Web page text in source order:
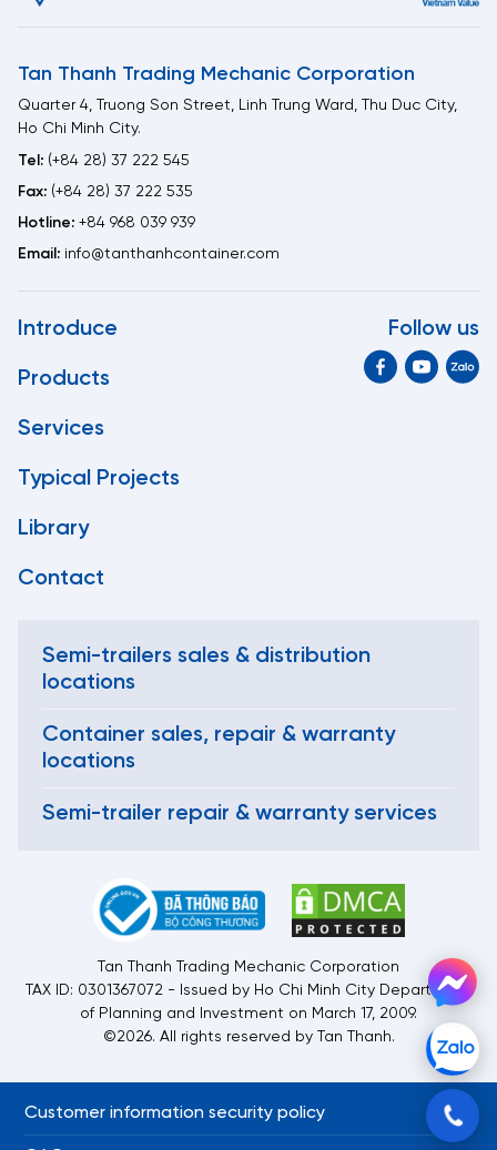
Tan Thanh Trading Mechanic Corporation
Quarter 4, Truong Son Street, Linh Trung Ward, Thu Duc City,
Ho Chi Minh City.
Tel: (+84 28) 37 222 545
Fax: (+84 28) 37 222 535
Hotline: +84 968 039 939
Email: info@tanthanhcontainer.com
Introduce
Products
Services
Typical Projects
Library
Contact
Follow us
Semi-trailers sales & distribution
locations
Container sales, repair & warranty
locations
Semi-trailer repair & warranty services
Tan Thanh Trading Mechanic Corporation
TAX ID: 0301367072 - Issued by Ho Chi Minh City Department
of Planning and Investment on March 17, 2009.
©2026. All rights reserved by Tan Thanh.
Customer information security policy